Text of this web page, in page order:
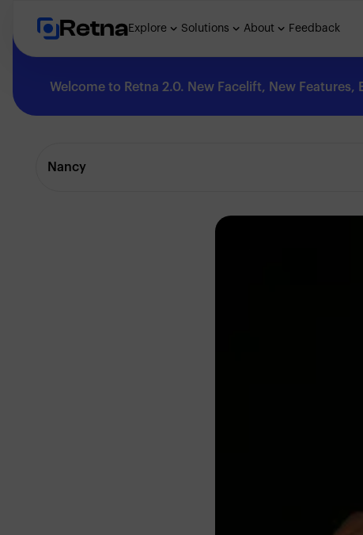
RetnaExplore Solutions About Feedback
Welcome to Retna 2.0. New Facelift, New Features,
Nancy